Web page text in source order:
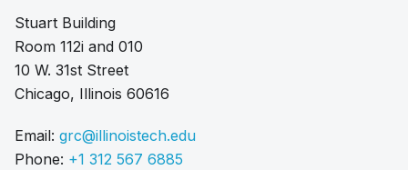
Stuart Building
Room 112i and 010
10 W. 31st Street
Chicago, Illinois 60616
Email: grc@illinoistech.edu
Phone: +1 312 567 6885